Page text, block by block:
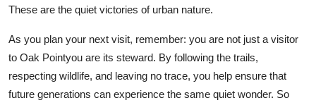
These are the quiet victories of urban nature.
As you plan your next visit, remember: you are not just a visitor
to Oak Pointyou are its steward. By following the trails,
respecting wildlife, and leaving no trace, you help ensure that
future generations can experience the same quiet wonder. So